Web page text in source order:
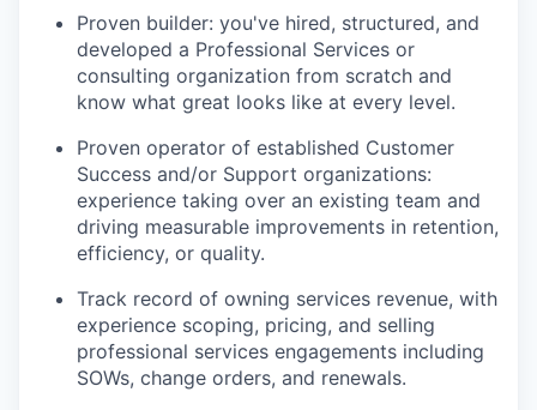
Proven builder: you've hired, structured, and
developed a Professional Services or
consulting organization from scratch and
know what great looks like at every level.
Proven operator of established Customer
Success and/or Support organizations:
experience taking over an existing team and
driving measurable improvements in retention,
efficiency, or quality.
Track record of owning services revenue, with
experience scoping, pricing, and selling
professional services engagements including
SOWs, change orders, and renewals.